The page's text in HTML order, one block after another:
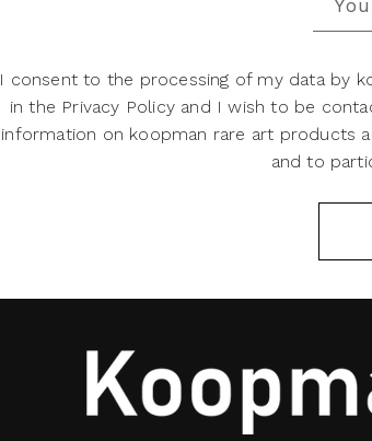
I consent to the processing of my data by
in the Privacy Policy and I wish to be
information on koopman rare art products
and to